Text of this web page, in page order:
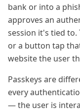
bank or into a
approves an
session it's tied to.
or a button tap
website the user
Passkeys are
every
— the user is